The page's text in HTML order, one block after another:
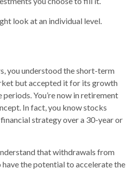
look at an individual level.
you understood the short-term
but accepted it for its growth
You’re now in retirement
In fact, you know stocks
strategy over a 30-year or
that withdrawals from
the potential to accelerate the